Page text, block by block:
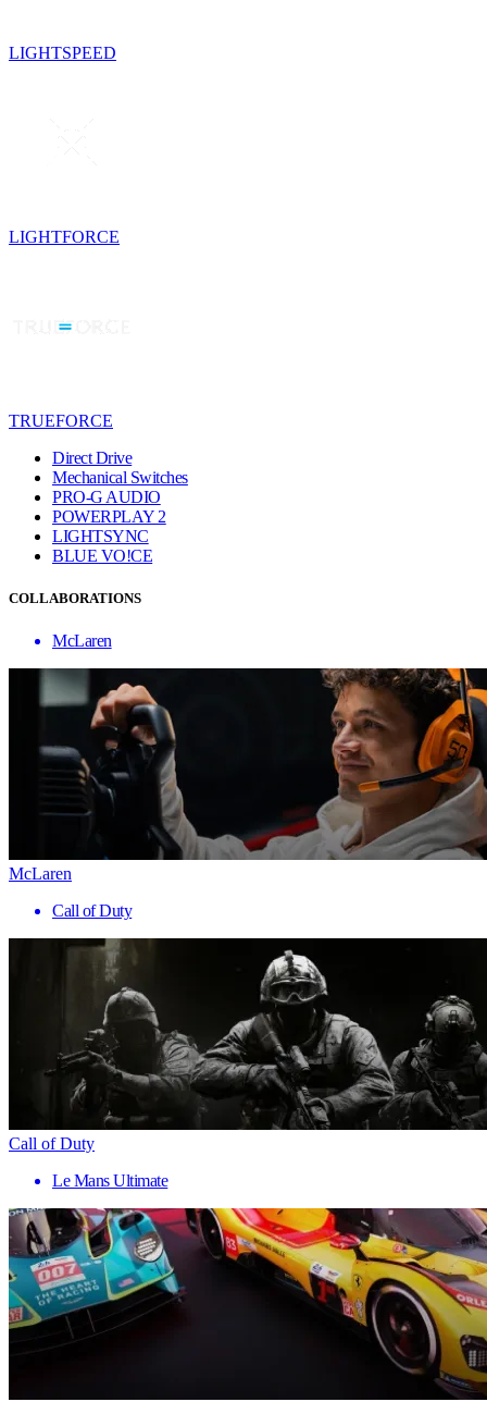
LIGHTSPEED
LIGHTFORCE
TRUEFORCE
Direct Drive
Mechanical Switches
PRO-G AUDIO
POWERPLAY 2
LIGHTSYNC
BLUE VO!CE
COLLABORATIONS
McLaren
McLaren
Call of Duty
Call of Duty
Le Mans Ultimate